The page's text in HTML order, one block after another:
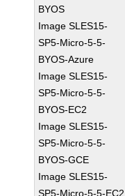
BYOS
Image SLES15-
SP5-Micro-5-5-
BYOS-Azure
Image SLES15-
SP5-Micro-5-5-
BYOS-EC2
Image SLES15-
SP5-Micro-5-5-
BYOS-GCE
Image SLES15-
SP5-Micro-5-5-EC2